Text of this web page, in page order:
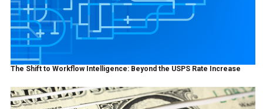
The Shift to Workflow Intelligence: Beyond the USPS Rate Increase